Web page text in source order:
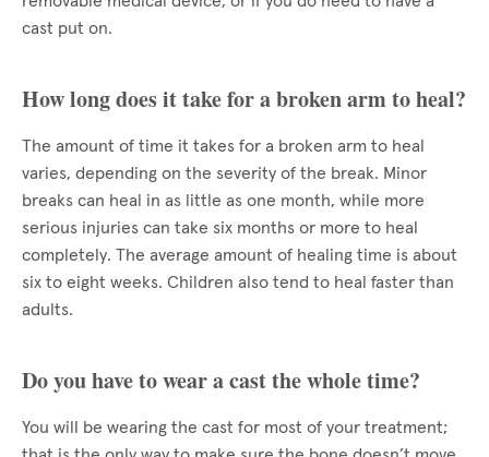
cast put on.
How long does it take for a broken arm to heal?
The amount of time it takes for a broken arm to heal
varies, depending on the severity of the break. Minor
breaks can heal in as little as one month, while more
serious injuries can take six months or more to heal
completely. The average amount of healing time is about
six to eight weeks. Children also tend to heal faster than
adults.
Do you have to wear a cast the whole time?
You will be wearing the cast for most of your treatment;